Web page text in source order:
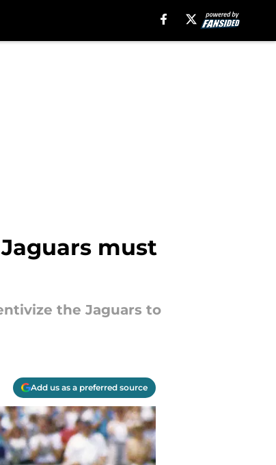
must
the Jaguars to
Add us as a preferred source